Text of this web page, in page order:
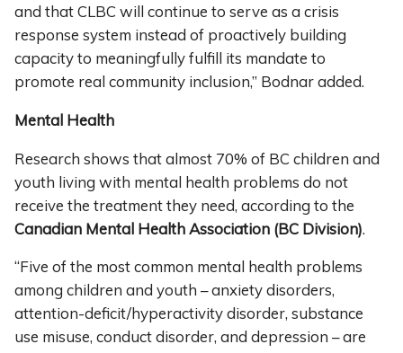
and that CLBC will continue to serve as a crisis
response system instead of proactively building
capacity to meaningfully fulfill its mandate to
promote real community inclusion,” Bodnar added.
Mental Health
Research shows that almost 70% of BC children and
youth living with mental health problems do not
receive the treatment they need, according to the
Canadian Mental Health Association (BC Division).
“Five of the most common mental health problems
among children and youth – anxiety disorders,
attention-deficit/hyperactivity disorder, substance
use misuse, conduct disorder, and depression – are